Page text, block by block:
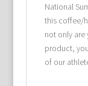
National
this coffee/
not only
product,
of our